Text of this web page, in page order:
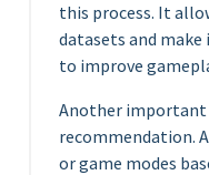
this process. It
datasets and
to improve
Another
recommendation.
or game modes